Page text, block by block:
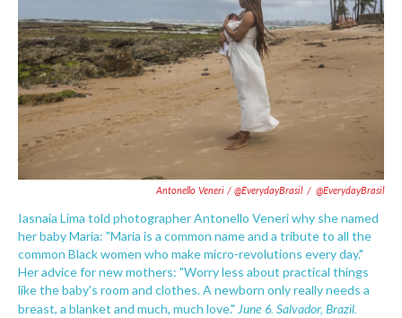
Antonello Veneri / @EverydayBrasil / @EverydayBrasil
Iasnaia Lima told photographer Antonello Veneri why she named
her baby Maria: "Maria is a common name and a tribute to all the
common Black women who make micro-revolutions every day."
Her advice for new mothers: "Worry less about practical things
like the baby's room and clothes. A newborn only really needs a
breast, a blanket and much, much love." June 6. Salvador, Brazil.